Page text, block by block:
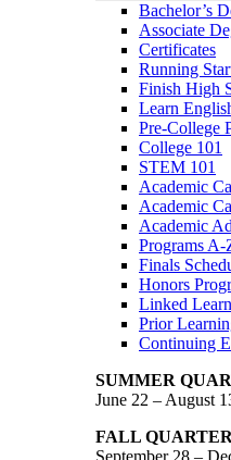
Bachelor’s
Associate
Certificates
Running
Finish High
Learn
Pre-College
College 101
STEM 101
Academic
Academic
Academic
Programs A-
Finals
Honors
Linked
Prior
Continuing
SUMMER
June 22 – August
FALL
September 28 –